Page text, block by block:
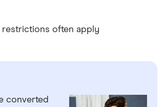
restrictions often apply
converted